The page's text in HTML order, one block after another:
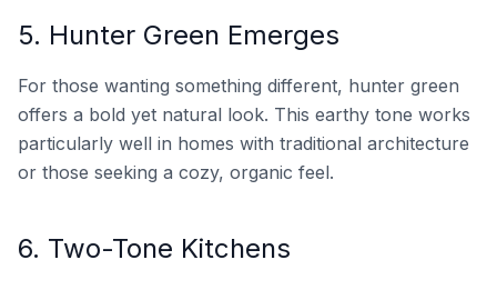
5. Hunter Green Emerges
For those wanting something different, hunter green
offers a bold yet natural look. This earthy tone works
particularly well in homes with traditional architecture
or those seeking a cozy, organic feel.
6. Two-Tone Kitchens